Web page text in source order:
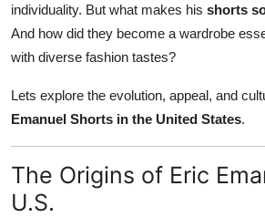
individuality. But what makes his shorts
And how did they become a wardrobe
with diverse fashion tastes?
Lets explore the evolution, appeal, and
Emanuel Shorts in the United States.
The Origins of Eric
U.S.